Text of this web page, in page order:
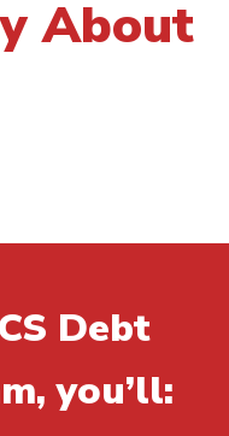
About
Debt
you’ll: